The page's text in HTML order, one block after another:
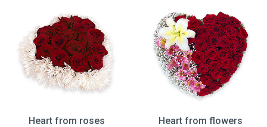
Heart from roses
Heart from flowers